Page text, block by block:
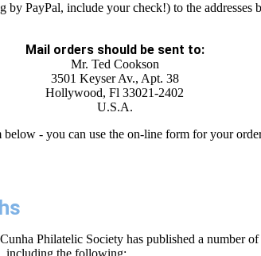
by PayPal, include your check!) to the
Mail orders should be sent to:
Mr. Ted Cookson
3501 Keyser Av., Apt. 38
Hollywood, Fl 33021-2402
U.S.A.
- you can use the on-line form for your
Philatelic Society has published a number
including the following: